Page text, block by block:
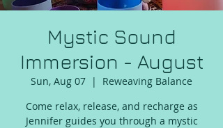
Mystic Sound
Immersion - August
Sun, Aug 07
  |
Reweaving Balance
Come relax, release, and recharge as
Jennifer guides you through a mystic